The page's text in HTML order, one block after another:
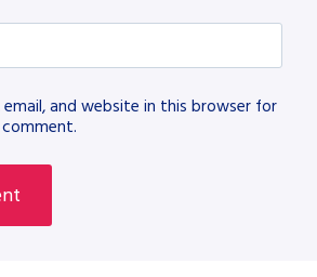
email, and website in this browser for